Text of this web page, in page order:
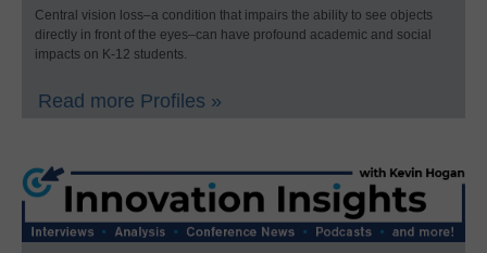
Central vision loss–a condition that impairs the ability to see objects
directly in front of the eyes–can have profound academic and social
impacts on K-12 students.
Read more Profiles »